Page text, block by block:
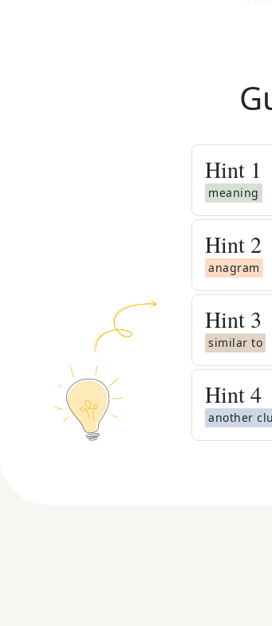
Hint 1
meaning
Hint 2
anagram
Hint 3
similar to
Hint4
another